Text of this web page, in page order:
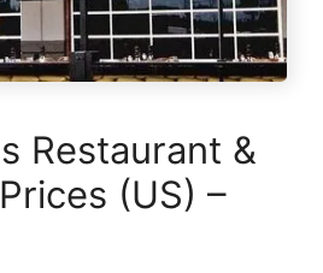
Restaurant &
(US) –